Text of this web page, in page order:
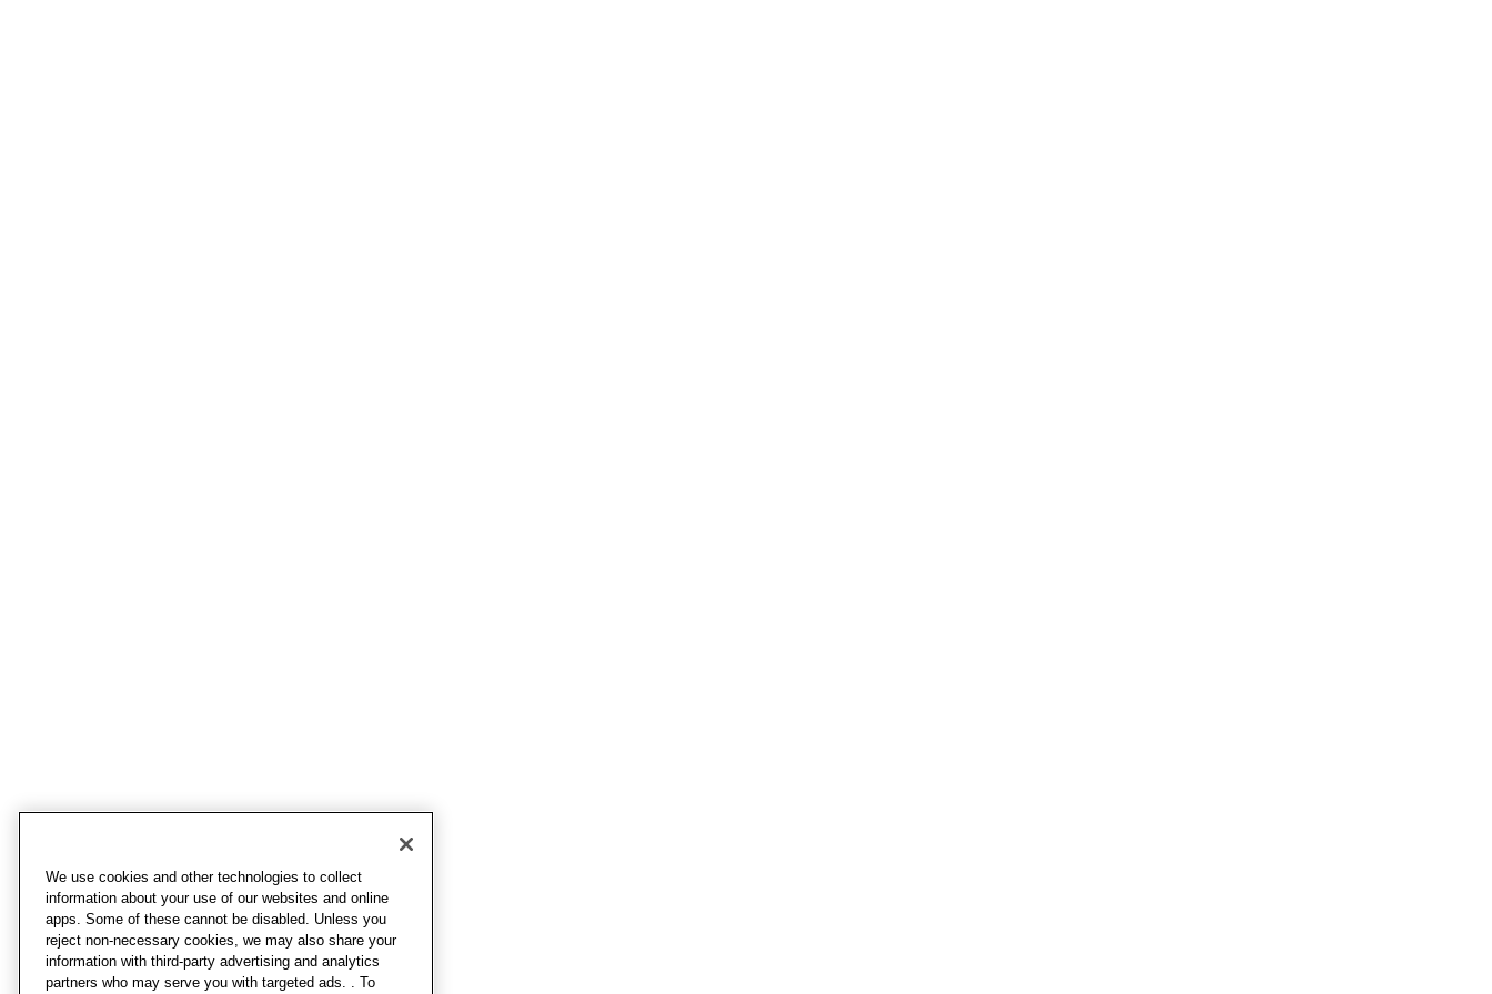
We use cookies and other technologies to collect
information about your use of our websites and online
apps. Some of these cannot be disabled. Unless you
reject non-necessary cookies, we may also share your
information with third-party advertising and analytics
partners who may serve you with targeted ads. . To